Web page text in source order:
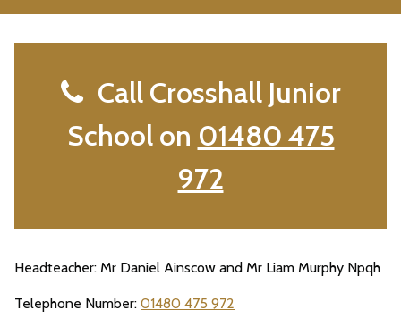
Call Crosshall Junior
School on 01480 475
972
Headteacher: Mr Daniel Ainscow and Mr Liam Murphy Npqh
Telephone Number: 01480 475 972